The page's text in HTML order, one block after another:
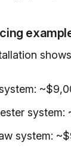
system:
system: